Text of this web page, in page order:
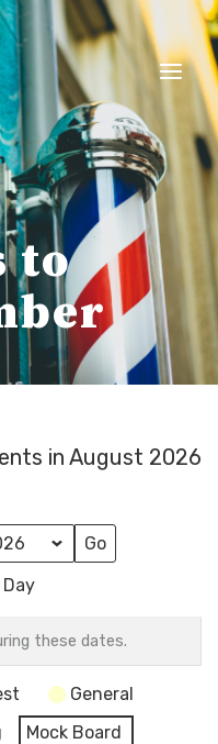
to
in August 2026
Day
these dates.
General
Mock Board